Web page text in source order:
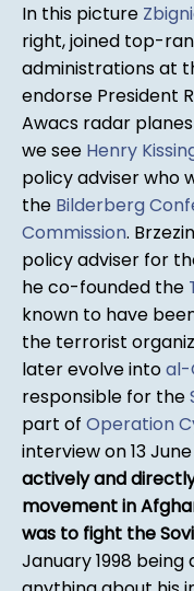
In this picture
right, joined top-
administrations at
endorse President
Awacs radar
we see Henry
policy adviser who
the Bilderberg
Commission.
policy adviser for
he co-founded the
known to have
the terrorist
later evolve intoal-
responsible for the
part of Operation
interview on 13 June
actively and
movement in
was to fight the
January 1998